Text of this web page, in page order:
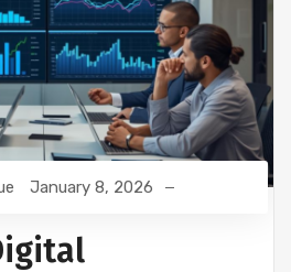
January 8, 2026